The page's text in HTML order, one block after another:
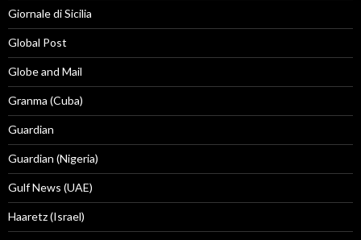
Giornale di Sicilia
Global Post
Globe and Mail
Granma (Cuba)
Guardian
Guardian (Nigeria)
Gulf News (UAE)
Haaretz (Israel)